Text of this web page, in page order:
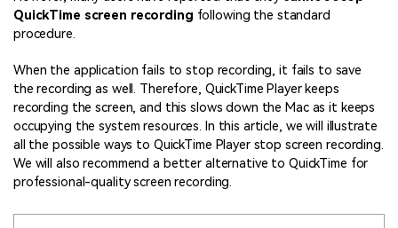
QuickTime screen recording following the standard
procedure.
When the application fails to stop recording, it fails to save
the recording as well. Therefore, QuickTime Player keeps
recording the screen, and this slows down the Mac as it keeps
occupying the system resources. In this article, we will illustrate
all the possible ways to QuickTime Player stop screen recording.
We will also recommend a better alternative to QuickTime for
professional-quality screen recording.